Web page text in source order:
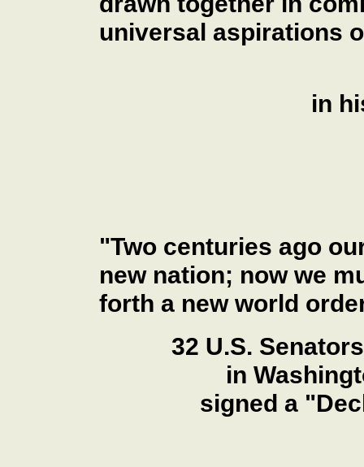
universal aspirations
in
"Two centuries ago
new nation; now we
forth a new world
32 U.S.
in
signed a